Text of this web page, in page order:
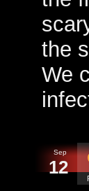
the
We
Sep
12